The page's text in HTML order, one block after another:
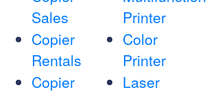
Sales
Copier
Rentals
Copier
Printer
Color
Printer
Laser